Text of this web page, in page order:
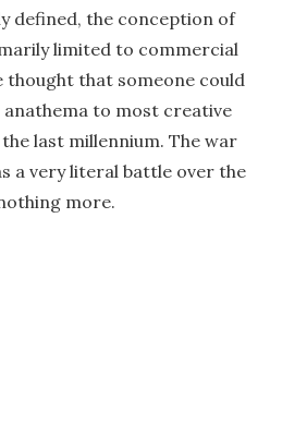
defined, the conception of
limited to commercial
that someone could
anathema to most creative
last millennium. The war
a very literal battle over the
more.